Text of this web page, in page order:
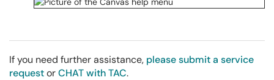
If you need further assistance, please submit a service
requestorCHAT with TAC.